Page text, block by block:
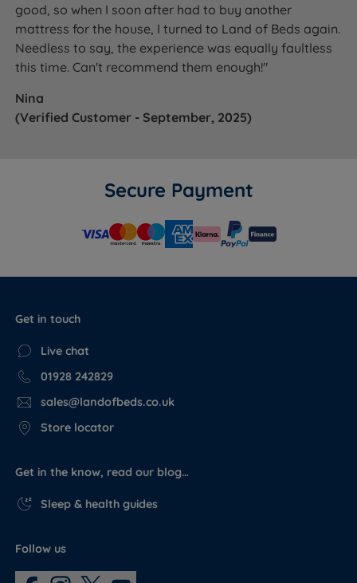
good, so when I soon after had to buy another
mattress for the house, I turned to Land of Beds again.
Needless to say, the experience was equally faultless
this time. Can't recommend them enough!"
Nina
(Verified Customer - September, 2025)
Secure Payment
Get in touch
Live chat
01928 242829
sales@landofbeds.co.uk
Store locator
Get in the know, read our blog…
Sleep & health guides
Follow us